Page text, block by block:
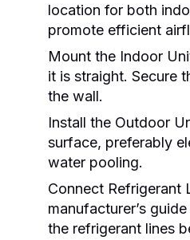
location for both
promote efficient
Mount the Indoor
it is straight. Secure
the wall.
Install the Outdoor
surface, preferably
water pooling.
Connect Refrigerant
manufacturer’s
the refrigerant lines